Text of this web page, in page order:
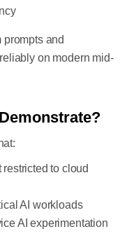
prompts and
on modern mid-
to cloud
AI workloads
AI experimentation